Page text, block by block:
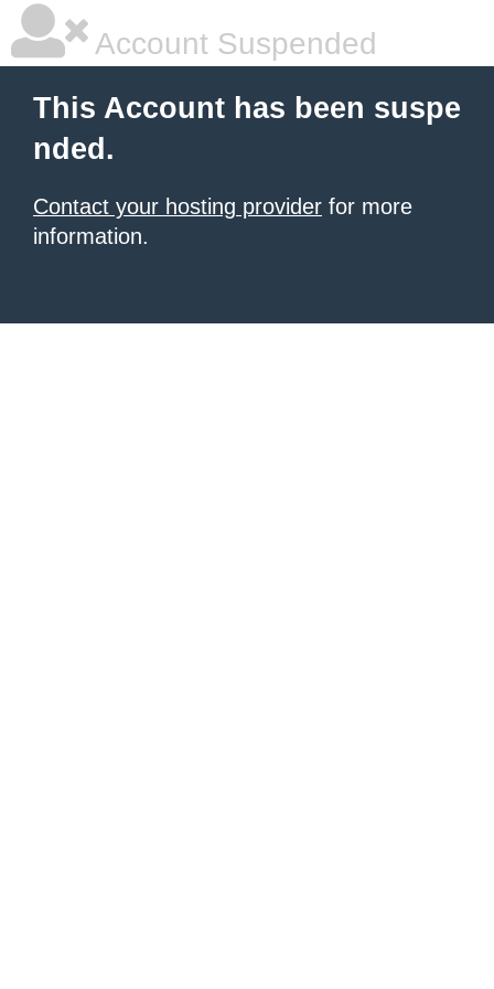
Account Suspended
This Account has been suspe
nded.
Contact your hosting provider for more
information.